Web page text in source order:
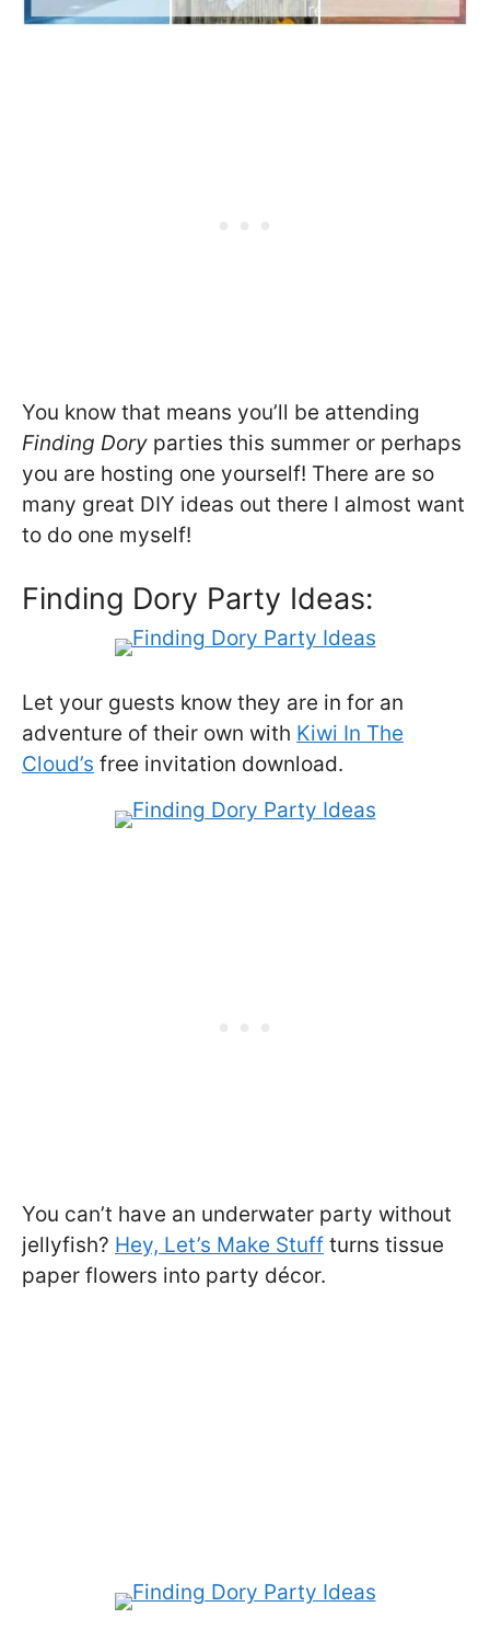
You know that means you’ll be attending
Finding Dory parties this summer or perhaps
you are hosting one yourself! There are so
many great DIY ideas out there I almost want
to do one myself!
Finding Dory Party Ideas:
Let your guests know they are in for an
adventure of their own with Kiwi In The
Cloud’s free invitation download.
You can’t have an underwater party without
jellyfish? Hey, Let’s Make Stuff turns tissue
paper flowers into party décor.